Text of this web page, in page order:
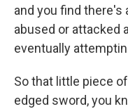
and you find there's
abused or attacked
eventually
So that little piece
edged sword, you